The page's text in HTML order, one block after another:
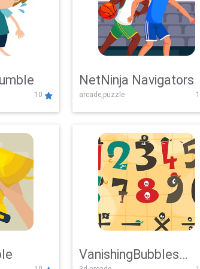
10
NetNinja Navigators
arcade,puzzle
VanishingBubbles